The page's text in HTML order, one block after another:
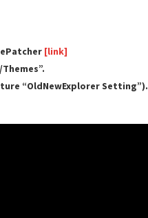
[link]
“OldNewExplorer Setting”).